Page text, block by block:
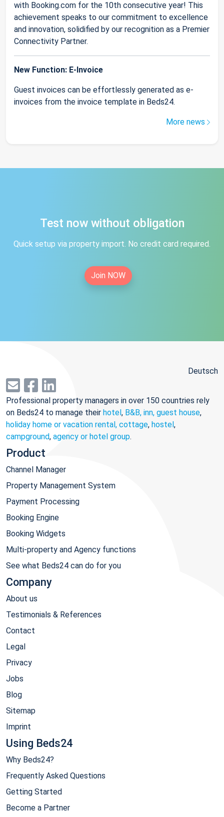
with Booking.com for the 10th consecutive year! This
achievement speaks to our commitment to excellence
and innovation, solidified by our recognition as a Premier
Connectivity Partner.
New Function: E-Invoice
Guest invoices can be effortlessly generated as e-
invoices from the invoice template in Beds24.
More news
Test now without obligation
Quick setup via property import. No credit card required.
Join NOW
Deutsch
Professional property managers in over 150 countries rely
on Beds24 to manage their hotel, B&B, inn, guest house,
holiday home or vacation rental, cottage, hostel,
campground, agency or hotel group.
Product
Channel Manager
Property Management System
Payment Processing
Booking Engine
Booking Widgets
Multi-property and Agency functions
See what Beds24 can do for you
Company
About us
Testimonials & References
Contact
Legal
Privacy
Jobs
Blog
Sitemap
Imprint
Using Beds24
Why Beds24?
Frequently Asked Questions
Getting Started
Become a Partner